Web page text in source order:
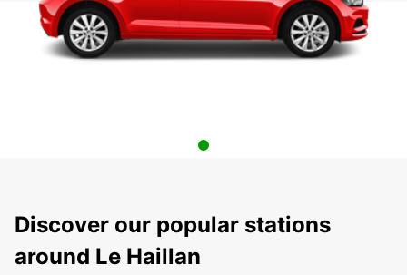
Discover our popular stations
around Le Haillan